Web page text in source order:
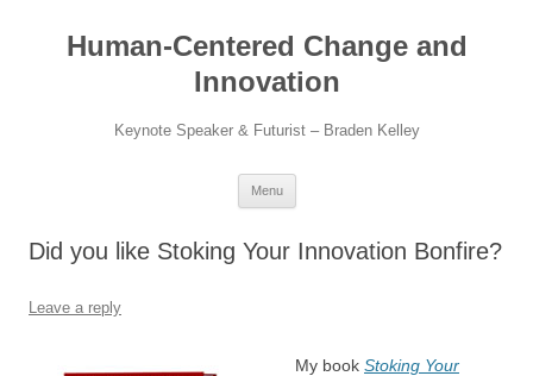
contentHuman-Centered Change and
Innovation
Keynote Speaker & Futurist – Braden Kelley
Menu
Did you like Stoking Your Innovation Bonfire?
Leave a reply
My book Stoking Your